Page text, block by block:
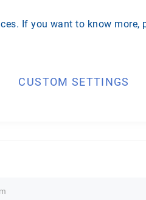
If you want to know more,
CUSTOM SETTINGS